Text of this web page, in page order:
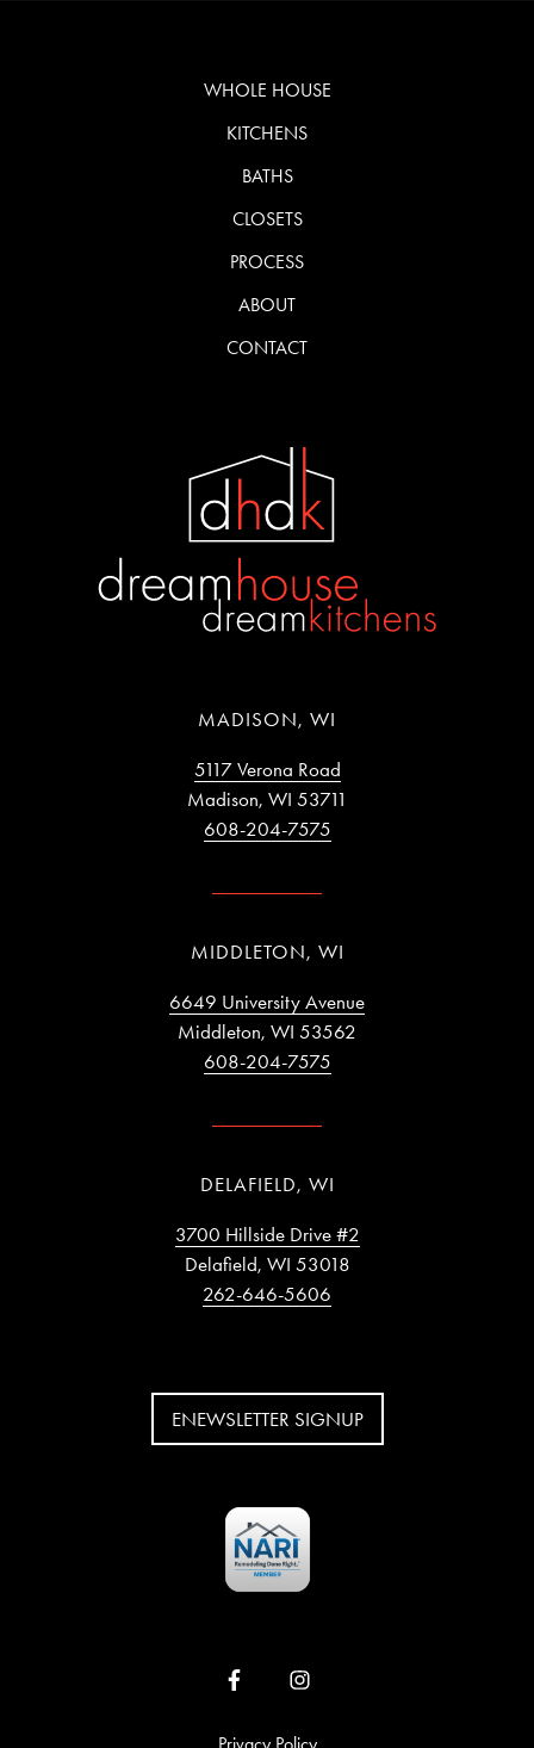
WHOLE HOUSE
KITCHENS
BATHS
CLOSETS
PROCESS
ABOUT
CONTACT
MADISON, WI
5117 Verona Road
Madison, WI 53711
608-204-7575
MIDDLETON, WI
6649 University Avenue
Middleton, WI 53562
608-204-7575
DELAFIELD, WI
3700 Hillside Drive #2
Delafield, WI 53018
262-646-5606
ENEWSLETTER SIGNUP
Privacy Policy